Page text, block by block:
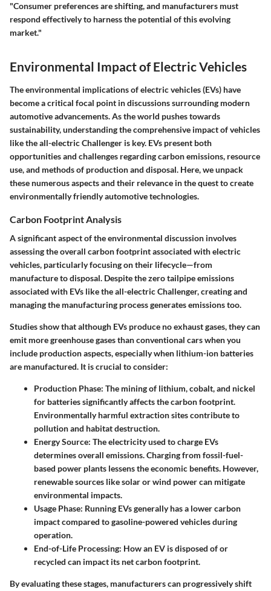
"Consumer preferences are shifting, and manufacturers must
respond effectively to harness the potential of this evolving
market."
Environmental Impact of Electric Vehicles
The environmental implications of electric vehicles (EVs) have
become a critical focal point in discussions surrounding modern
automotive advancements. As the world pushes towards
sustainability, understanding the comprehensive impact of vehicles
like the all-electric Challenger is key. EVs present both
opportunities and challenges regarding carbon emissions, resource
use, and methods of production and disposal. Here, we unpack
these numerous aspects and their relevance in the quest to create
environmentally friendly automotive technologies.
Carbon Footprint Analysis
A significant aspect of the environmental discussion involves
assessing the overall carbon footprint associated with electric
vehicles, particularly focusing on their lifecycle—from
manufacture to disposal. Despite thezero tailpipe emissions
associated with EVs like the all-electric Challenger, creating and
managing the manufacturing process generates emissions too.
Studies show that although EVs produce no exhaust gases, they can
emit more greenhouse gases than conventional cars when you
include production aspects, especially when lithium-ion batteries
are manufactured. It is crucial to consider:
Production Phase: The mining of lithium, cobalt, and nickel
for batteries significantly affects the carbon footprint.
Environmentally harmful extraction sites contribute to
pollution and habitat destruction.
Energy Source: The electricity used to charge EVs
determines overall emissions. Charging from fossil-fuel-
based power plants lessens the economic benefits. However,
renewable sources like solar or wind power can mitigate
environmental impacts.
Usage Phase: Running EVs generally has a lower carbon
impact compared to gasoline-powered vehicles during
operation.
End-of-Life Processing: How an EV is disposed of or
recycled can impact its net carbon footprint.
By evaluating these stages, manufacturers can progressively shift